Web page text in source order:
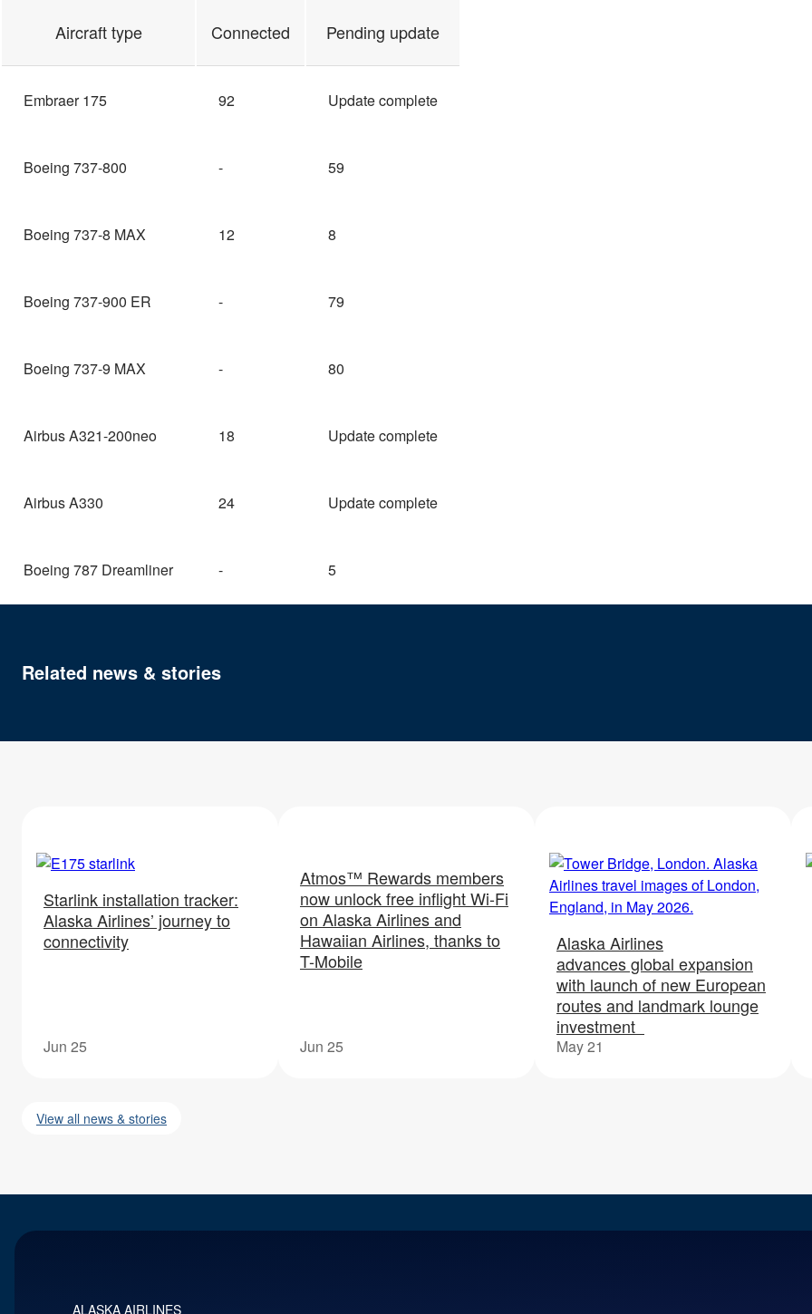
Aircraft type Connected Pending update
Embraer 175 92 Update complete
Boeing 737-800 - 59
Boeing 737-8 MAX 12 8
Boeing 737-900 ER - 79
Boeing 737-9 MAX - 80
Airbus A321-200neo 18 Update complete
Airbus A330 24 Update complete
Boeing 787 Dreamliner - 5
Related news & stories
Starlink installation tracker:
Alaska Airlines’ journey to
connectivity
Jun 25
Atmos™ Rewards members
now unlock free inflight Wi-Fi
on Alaska Airlines and
Hawaiian Airlines, thanks to
T-Mobile
Jun 25
Alaska Airlines
advances global expansion
with launch of new European
routes and landmark lounge
investment
May 21
View all news & stories
ALASKA AIRLINES